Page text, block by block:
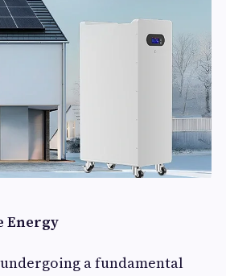
Energy
a fundamental